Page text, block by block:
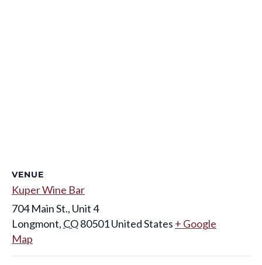
VENUE
Kuper Wine Bar
704 Main St., Unit 4
Longmont, CO80501United States + Google
Map